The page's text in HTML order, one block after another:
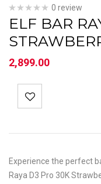
0 review
ELF BAR
2,899.00
Experience the perfect
Raya D3 Pro 30K